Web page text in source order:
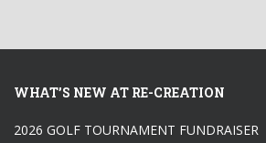
WHAT’S NEW AT RE-CREATION
2026 GOLF TOURNAMENT FUNDRAISER